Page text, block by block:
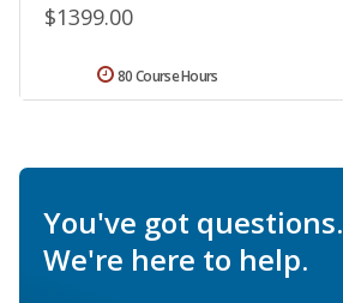
$1399.00
80 Course Hours
You've got questions.
We're here to help.